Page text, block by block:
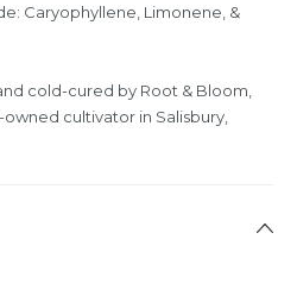
Caryophyllene, Limonene, &
cold-cured by Root & Bloom,
cultivator in Salisbury,